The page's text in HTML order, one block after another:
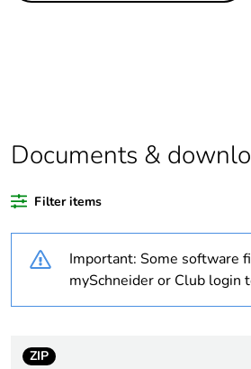
Package 1 bare
product quantity
1
Legacy weee
scope
At least
product quantity
Documents &
Filter items
Important: Some software
mySchneider or Club login
ZIP